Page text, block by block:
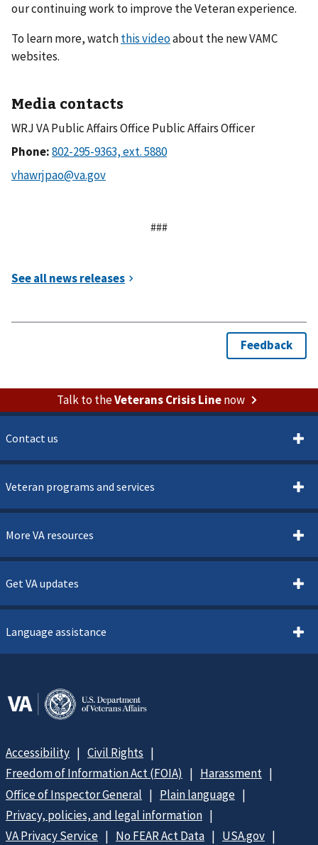
our continuing work to improve the Veteran experience.
To learn more, watchthis videoabout the new VAMC
websites.
Media contacts
WRJ VA Public Affairs Office Public Affairs Officer
Phone:
###
Talk to theVeterans Crisis Linenow
Contact us
Veteran programs and services
More VA resources
Get VA updates
Language assistance
Accessibility
Civil Rights
Freedom of Information Act (FOIA)
Harassment
Office of Inspector General
Plain language
Privacy, policies, and legal information
VA Privacy Service
No FEAR Act Data USA.gov